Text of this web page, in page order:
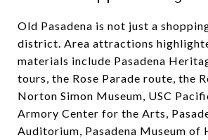
Old Pasadena is not just a
district. Area attractions
materials include Pasadena
tours, the Rose Parade route, the
Norton Simon Museum, USC
Armory Center for the Arts,
Auditorium, Pasadena Museum of